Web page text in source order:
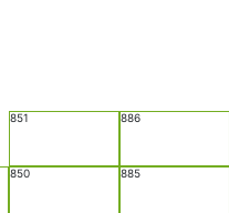
850
851
885
886